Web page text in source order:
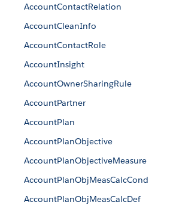
AccountContactRelation
AccountCleanInfo
AccountContactRole
AccountInsight
AccountOwnerSharingRule
AccountPartner
AccountPlan
AccountPlanObjective
AccountPlanObjectiveMeasure
AccountPlanObjMeasCalcCond
AccountPlanObjMeasCalcDef